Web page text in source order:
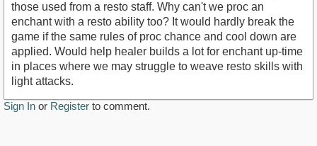
those used from a resto staff. Why can't we proc an
enchant with a resto ability too? It would hardly break the
game if the same rules of proc chance and cool down are
applied. Would help healer builds a lot for enchant up-time
in places where we may struggle to weave resto skills with
light attacks.
Sign In or Register to comment.